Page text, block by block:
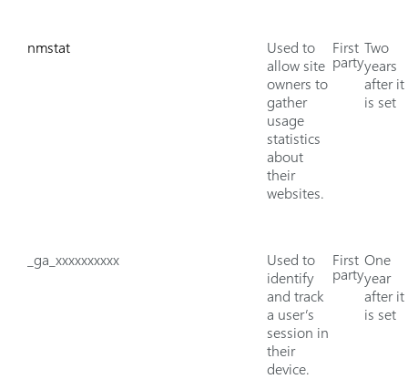
nmstat
Used to
allow site
owners to
gather
usage
statistics
about
their
websites.
First
party
Two
years
after it
is set
_ga_xxxxxxxxxx
Used to
identify
and track
a user’s
session in
their
device.
First
party
One
year
after it
is set